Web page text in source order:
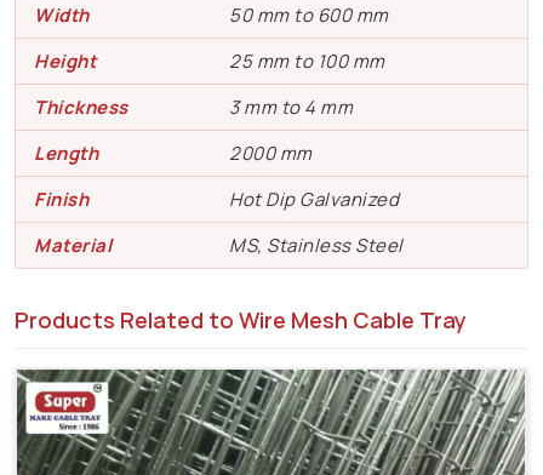
Width
50 mm to 600 mm
Height
25 mm to 100 mm
Thickness
3 mm to 4 mm
Length
2000 mm
Finish
Hot Dip Galvanized
Material
MS, Stainless Steel
Products Related to Wire Mesh Cable Tray